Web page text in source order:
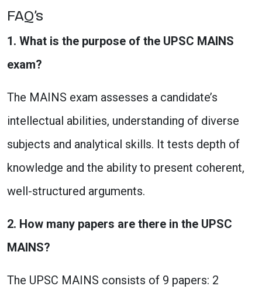
FAQ’s
1. What is the purpose of the UPSC MAINS
exam?
The MAINS exam assesses a candidate’s
intellectual abilities, understanding of diverse
subjects and analytical skills. It tests depth of
knowledge and the ability to present coherent,
well-structured arguments.
2. How many papers are there in the UPSC
MAINS?
The UPSC MAINS consists of 9 papers: 2